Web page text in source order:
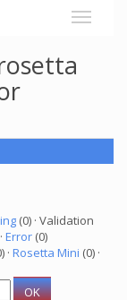
(0) · Validation
Error (0)
· Rosetta Mini (0) ·